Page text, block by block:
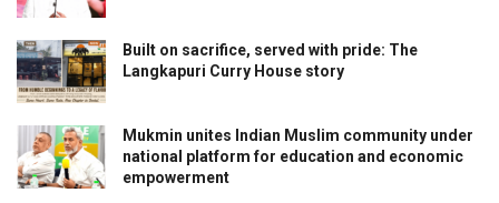
Built on sacrifice, served with pride: The
Langkapuri Curry House story
Mukmin unites Indian Muslim community under
national platform for education and economic
empowerment